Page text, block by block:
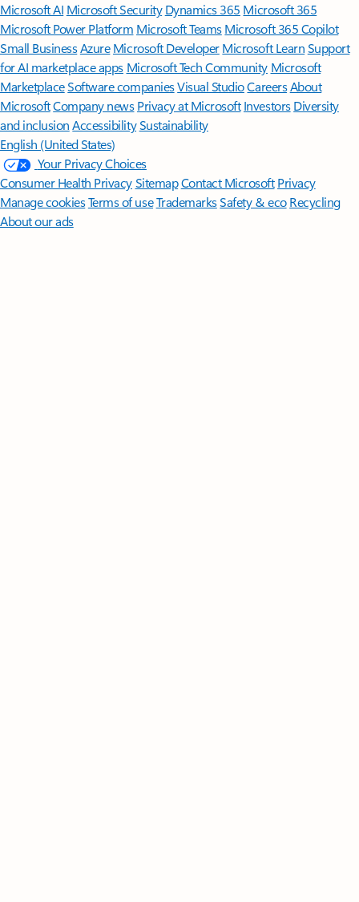
Microsoft AI Microsoft Security Dynamics 365 Microsoft 365
Microsoft Power Platform Microsoft TeamsMicrosoft 365 Copilot
Small BusinessAzure Microsoft DeveloperMicrosoft LearnSupport
for AI marketplace apps Microsoft Tech Community Microsoft
MarketplaceSoftware companiesVisual StudioCareersAbout
MicrosoftCompany news Privacy at Microsoft Investors Diversity
and inclusion AccessibilitySustainability
English (United States)
Your Privacy Choices
Consumer Health PrivacySitemapContact Microsoft Privacy
Manage cookiesTerms of useTrademarksSafety & eco Recycling
About our ads